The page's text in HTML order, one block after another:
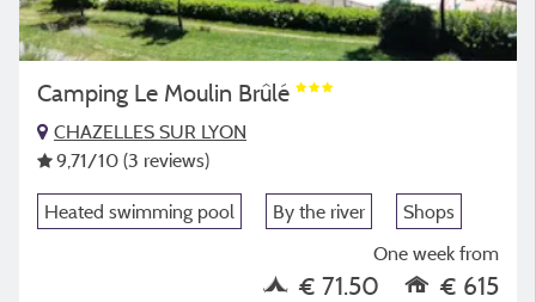
Camping Le Moulin Brûlé
CHAZELLES SUR LYON
9,71/10 (3 reviews)
Heated swimming pool By the river
Shops
One week from
€ 71.50 € 615